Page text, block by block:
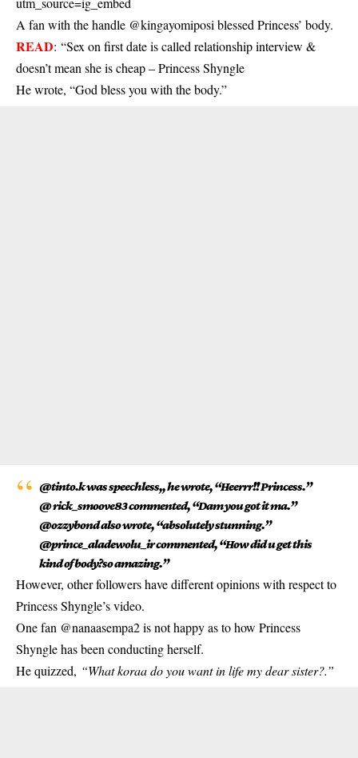
A fan with the handle @kingayomiposi blessed Princess’ body.
READ: “Sex on first date is called relationship interview &
doesn’t mean she is cheap – Princess Shyngle
He wrote, “God bless you with the body.”
@tinto.k was speechless,, he wrote, “Heerrr!! Princess.”
@ rick_smoove83 commented, “Dam you got it ma.”
@ozzybond also wrote, “absolutely stunning.”
@prince_aladewolu_ir commented, “How did u get this
kind of body?so amazing.”
However, other followers have different opinions with respect to
Princess Shyngle’s video.
One fan @nanaasempa2 is not happy as to how Princess
Shyngle has been conducting herself.
He quizzed, “What koraa do you want in life my dear sister?.”